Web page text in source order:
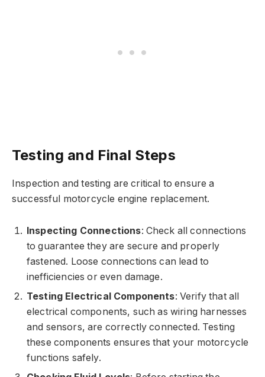
Testing and Final Steps
Inspection and testing are critical to ensure a
successful motorcycle engine replacement.
Inspecting Connections: Check all connections
to guarantee they are secure and properly
fastened. Loose connections can lead to
inefficiencies or even damage.
Testing Electrical Components: Verify that all
electrical components, such as wiring harnesses
and sensors, are correctly connected. Testing
these components ensures that your motorcycle
functions safely.